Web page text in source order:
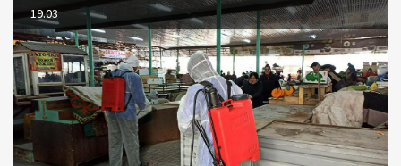
19.03